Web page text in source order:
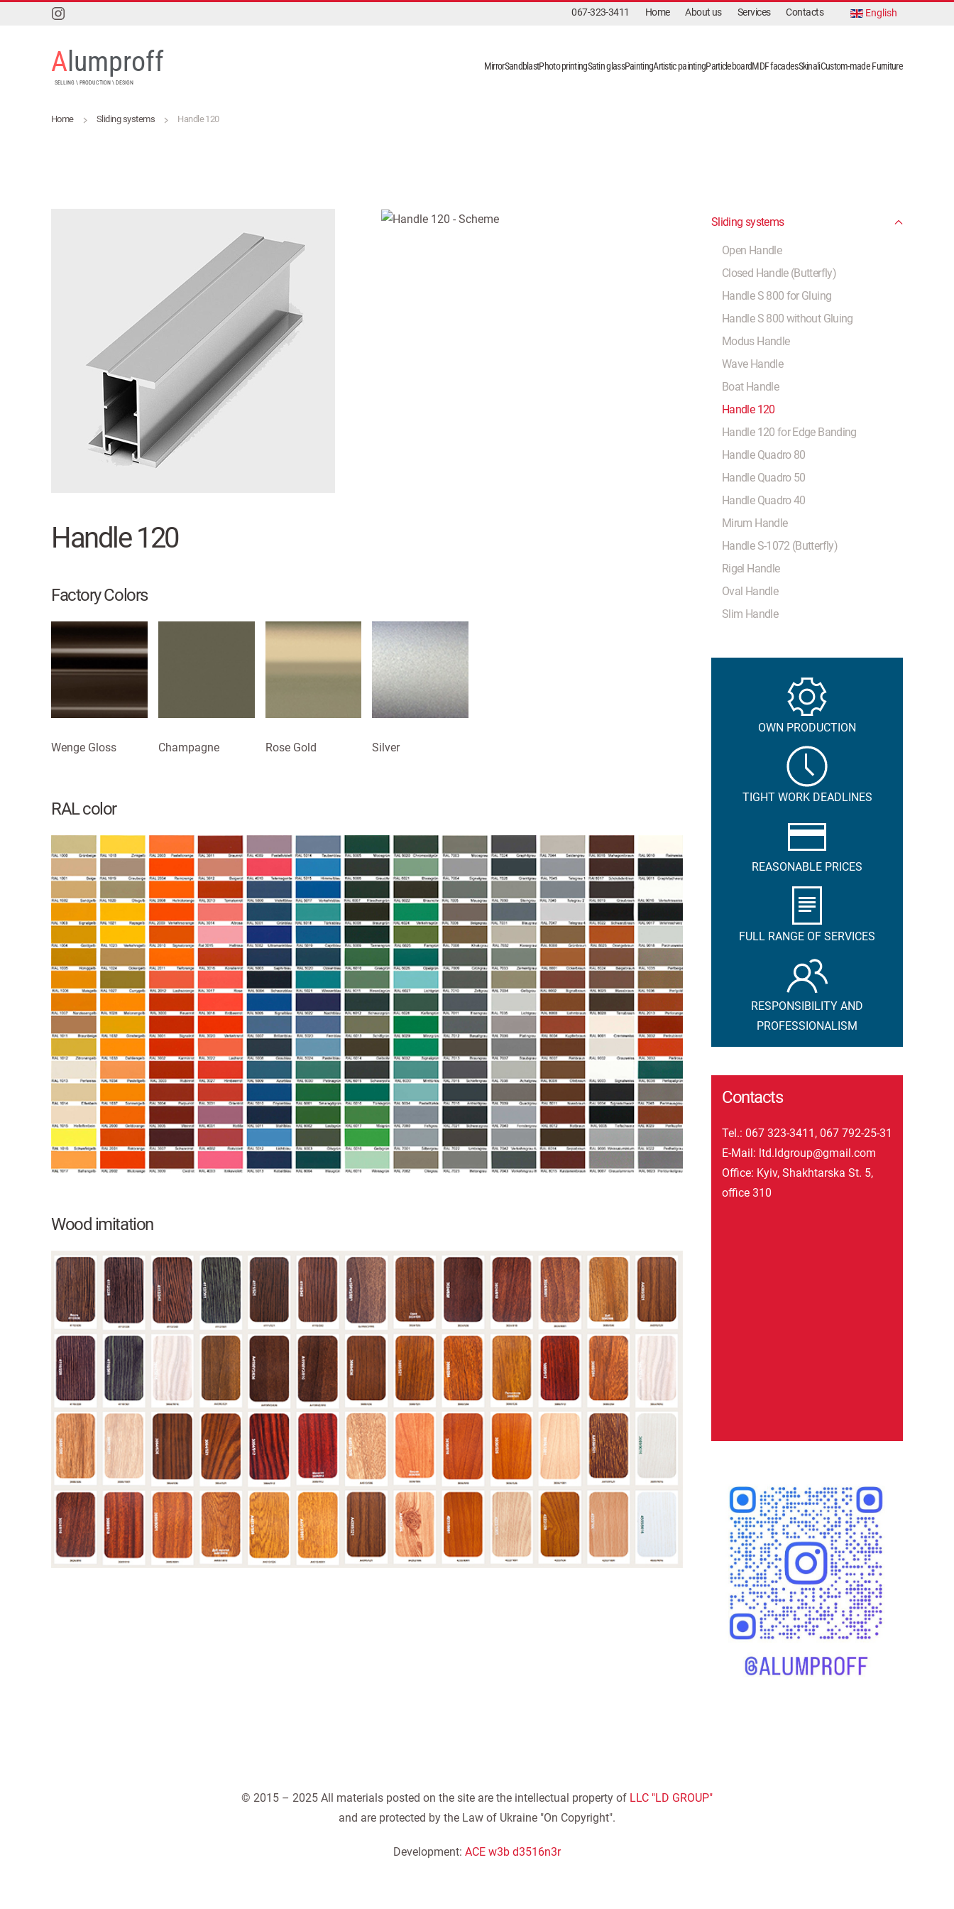
067-323-3411 Home About us Services Contacts English
Alumproff
SELLING \ PRODUCTION \ DESIGN
MirrorSandblastPhoto printingSatin glassPaintingArtistic paintingParticleboardMDF facadesSkinaliCustom-made Furniture
Home Sliding systems Handle 120
Handle 120
Factory Colors
Wenge Gloss Champagne Rose Gold Silver
RAL color
Wood imitation
Sliding systems
Open Handle
Closed Handle (Butterfly)
Handle S 800 for Gluing
Handle S 800 without Gluing
Modus Handle
Wave Handle
Boat Handle
Handle 120
Handle 120 for Edge Banding
Handle Quadro 80
Handle Quadro 50
Handle Quadro 40
Mirum Handle
Handle S-1072 (Butterfly)
Rigel Handle
Oval Handle
Slim Handle
OWN PRODUCTION
TIGHT WORK DEADLINES
REASONABLE PRICES
FULL RANGE OF SERVICES
RESPONSIBILITY AND
PROFESSIONALISM
Contacts
Tel.: 067 323-3411 , 067 792-25-31
E-Mail: ltd.ldgroup@gmail.com
Office: Kyiv, Shakhtarska St. 5,
office 310
© 2015 – 2025 All materials posted on the site are the intellectual property of LLC "LD GROUP"
and are protected by the Law of Ukraine "On Copyright".
Development: ACE w3b d3516n3r